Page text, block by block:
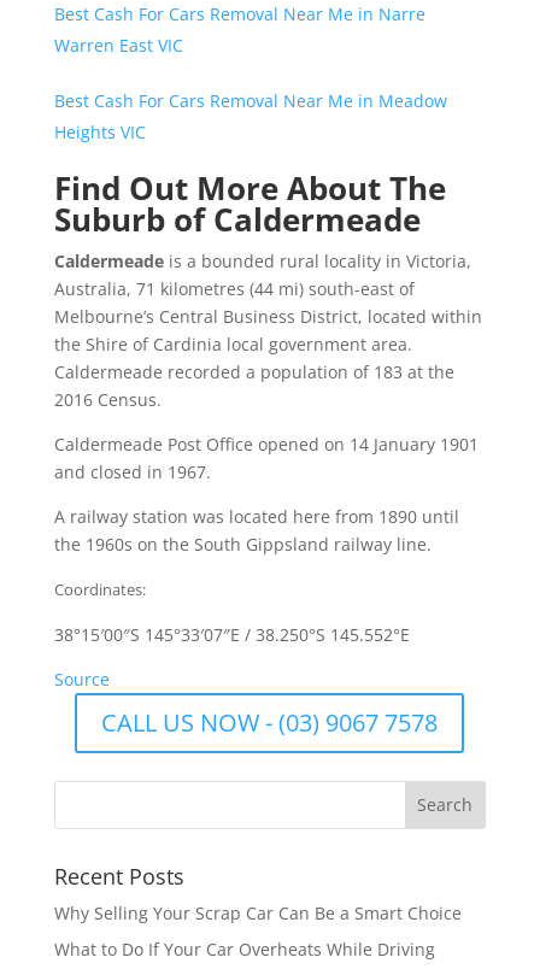
Best Cash For Cars Removal Near Me in Narre
Warren East VIC
Best Cash For Cars Removal Near Me in Meadow
Heights VIC
Find Out More About The
Suburb of Caldermeade
Caldermeadeis a bounded rural locality in Victoria,
Australia, 71 kilometres (44 mi) south-east of
Melbourne’s Central Business District, located within
the Shire of Cardinia local government area.
Caldermeade recorded a population of 183 at the
2016 Census.
Caldermeade Post Office opened on 14 January 1901
and closed in 1967.
A railway station was located here from 1890 until
the 1960s on the South Gippsland railway line.
Coordinates:
38°15′00″S 145°33′07″E / 38.250°S 145.552°E
Source
CALL US NOW - (03) 9067 7578
Recent Posts
Why Selling Your Scrap Car Can Be a Smart Choice
What to Do If Your Car Overheats While Driving